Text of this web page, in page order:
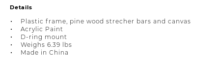
Details
Plastic frame, pine wood strecher bars and canvas
Acrylic Paint
D-ring mount
Weighs 6.39 lbs
Made in China